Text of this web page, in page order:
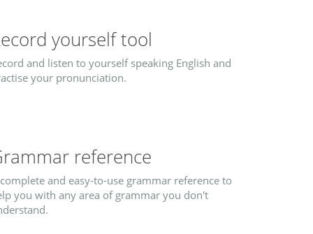
yourself tool
and listen to yourself speaking English and
your pronunciation.
reference
and easy-to-use grammar reference to
you with any area of grammar you don't